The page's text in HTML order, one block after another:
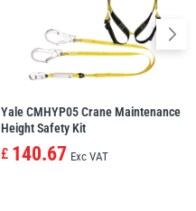
Yale CMHYP05 Crane Maintenance
Height Safety Kit
£ 140.67 Exc VAT